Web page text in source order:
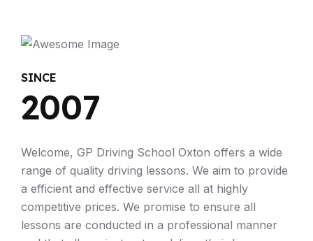
SINCE
2007
Welcome, GP Driving School Oxton offers a wide
range of quality driving lessons. We aim to provide
a efficient and effective service all at highly
competitive prices. We promise to ensure all
lessons are conducted in a professional manner